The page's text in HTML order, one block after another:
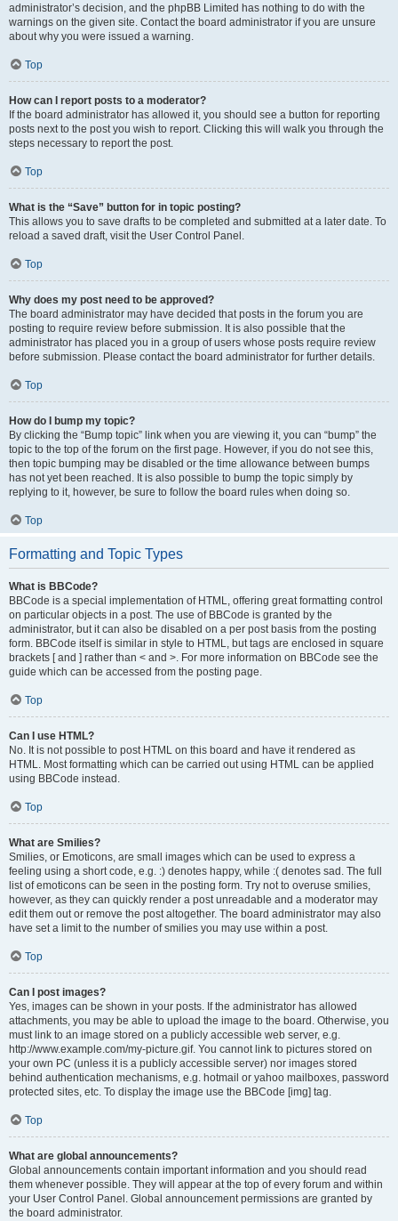
administrator’s decision, and the phpBB Limited has nothing to do with the
warnings on the given site. Contact the board administrator if you are unsure
about why you were issued a warning.
Top
How can I report posts to a moderator?
If the board administrator has allowed it, you should see a button for reporting
posts next to the post you wish to report. Clicking this will walk you through the
steps necessary to report the post.
Top
What is the “Save” button for in topic posting?
This allows you to save drafts to be completed and submitted at a later date. To
reload a saved draft, visit the User Control Panel.
Top
Why does my post need to be approved?
The board administrator may have decided that posts in the forum you are
posting to require review before submission. It is also possible that the
administrator has placed you in a group of users whose posts require review
before submission. Please contact the board administrator for further details.
Top
How do I bump my topic?
By clicking the “Bump topic” link when you are viewing it, you can “bump” the
topic to the top of the forum on the first page. However, if you do not see this,
then topic bumping may be disabled or the time allowance between bumps
has not yet been reached. It is also possible to bump the topic simply by
replying to it, however, be sure to follow the board rules when doing so.
Top
Formatting and Topic Types
What is BBCode?
BBCode is a special implementation of HTML, offering great formatting control
on particular objects in a post. The use of BBCode is granted by the
administrator, but it can also be disabled on a per post basis from the posting
form. BBCode itself is similar in style to HTML, but tags are enclosed in square
brackets [ and ] rather than < and >. For more information on BBCode see the
guide which can be accessed from the posting page.
Top
Can I use HTML?
No. It is not possible to post HTML on this board and have it rendered as
HTML. Most formatting which can be carried out using HTML can be applied
using BBCode instead.
Top
What are Smilies?
Smilies, or Emoticons, are small images which can be used to express a
feeling using a short code, e.g. :) denotes happy, while :( denotes sad. The full
list of emoticons can be seen in the posting form. Try not to overuse smilies,
however, as they can quickly render a post unreadable and a moderator may
edit them out or remove the post altogether. The board administrator may also
have set a limit to the number of smilies you may use within a post.
Top
Can I post images?
Yes, images can be shown in your posts. If the administrator has allowed
attachments, you may be able to upload the image to the board. Otherwise, you
must link to an image stored on a publicly accessible web server, e.g.
http://www.example.com/my-picture.gif. You cannot link to pictures stored on
your own PC (unless it is a publicly accessible server) nor images stored
behind authentication mechanisms, e.g. hotmail or yahoo mailboxes, password
protected sites, etc. To display the image use the BBCode [img] tag.
Top
What are global announcements?
Global announcements contain important information and you should read
them whenever possible. They will appear at the top of every forum and within
your User Control Panel. Global announcement permissions are granted by
the board administrator.